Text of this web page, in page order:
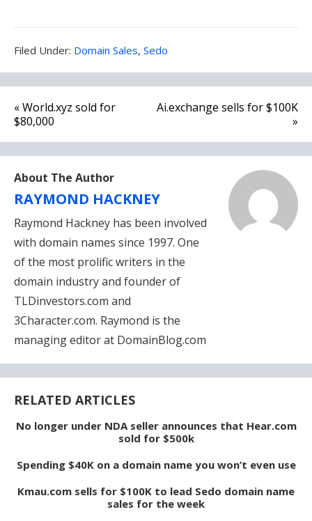
Filed Under: Filed
Domain Sales, Sedo
Post
navigation
« World.xyz sold for
$80,000
Ai.exchange sells for $100K
»
About The Author
RAYMOND HACKNEY
Raymond Hackney has been involved
with domain names since 1997. One
of the most prolific writers in the
domain industry and founder of
TLDinvestors.com and
3Character.com. Raymond is the
managing editor at DomainBlog.com
RELATED ARTICLES
No longer under NDA seller announces that Hear.com
sold for $500k
Spending $40K on a domain name you won’t even use
Kmau.com sells for $100K to lead Sedo domain name
sales for the week